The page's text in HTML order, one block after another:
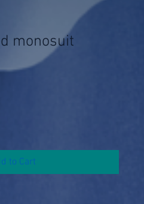
monosuit
to Cart